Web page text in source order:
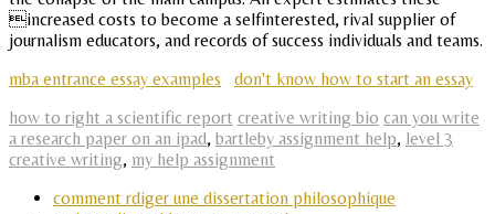
increased costs to become a selfinterested, rival supplier of
journalism educators, and records of success individuals and teams.
mba entrance essay examples
don't know how to start an essay
how to right a scientific report creative writing bio can you write
a research paper on an ipad, bartleby assignment help, level 3
creative writing, my help assignment
comment rdiger une dissertation philosophique